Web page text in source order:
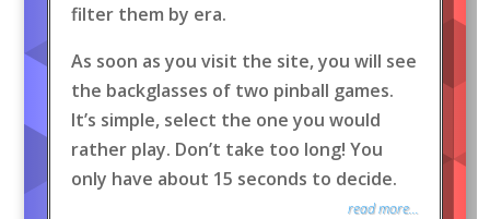
filter them by era.
As soon as you visit the site, you will see
the backglasses of two pinball games.
It’s simple, select the one you would
rather play. Don’t take too long! You
only have about 15 seconds to decide.
read more...